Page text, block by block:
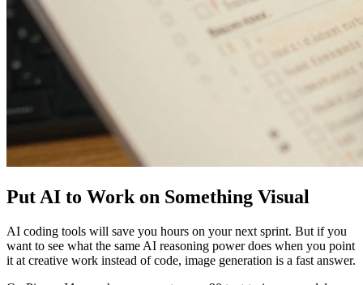
Put AI to Work on Something Visual
AI coding tools will save you hours on your next sprint. But if you
want to see what the same AI reasoning power does when you point
it at creative work instead of code, image generation is a fast answer.